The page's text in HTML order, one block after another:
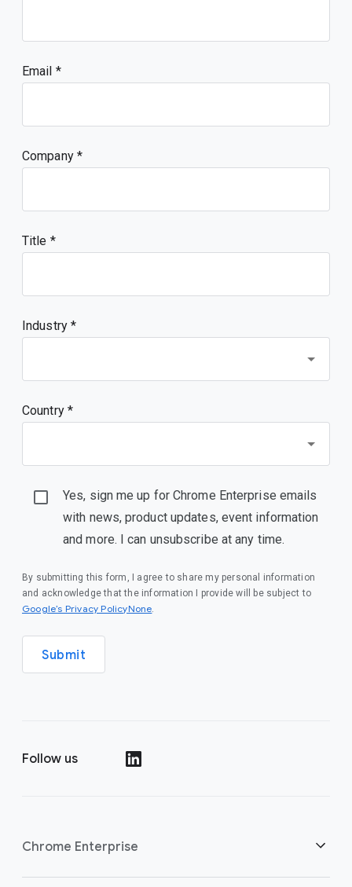
Email
Company
Title
Industry *
Country *
Yes, sign me up for Chrome Enterprise emails
with news, product updates, event information
and more. I can unsubscribe at any time.
By submitting this form, I agree to share my personal information
and acknowledge that the information I provide will be subject to
Google’s Privacy PolicyNone.
Submit
Follow us
Chrome Enterprise